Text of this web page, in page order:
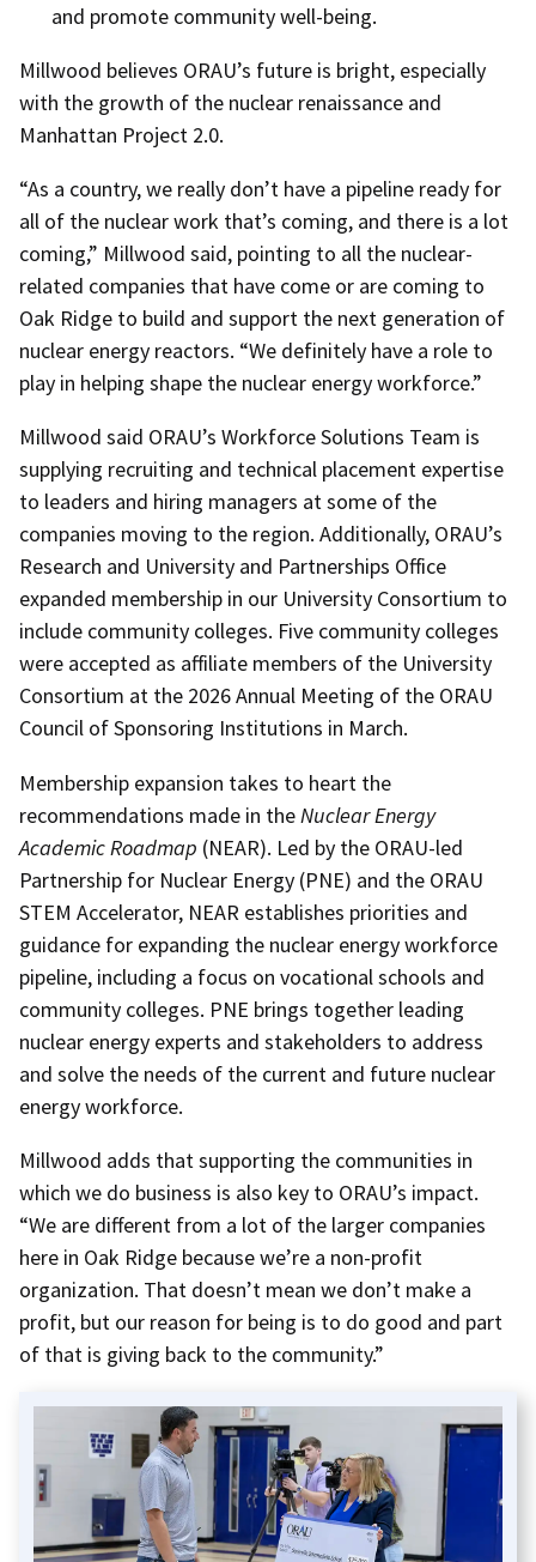
and promote community well-being.
Millwood believes ORAU’s future is bright, especially
with the growth of the nuclear renaissance and
Manhattan Project 2.0.
“As a country, we really don’t have a pipeline ready for
all of the nuclear work that’s coming, and there is a lot
coming,” Millwood said, pointing to all the nuclear-
related companies that have come or are coming to
Oak Ridge to build and support the next generation of
nuclear energy reactors. “We definitely have a role to
play in helping shape the nuclear energy workforce.”
Millwood said ORAU’s Workforce Solutions Team is
supplying recruiting and technical placement expertise
to leaders and hiring managers at some of the
companies moving to the region. Additionally, ORAU’s
Research and University and Partnerships Office
expanded membership in our University Consortium to
include community colleges. Five community colleges
were accepted as affiliate members of the University
Consortium at the 2026 Annual Meeting of the ORAU
Council of Sponsoring Institutions in March.
Membership expansion takes to heart the
recommendations made in the Nuclear Energy
Academic Roadmap (NEAR). Led by the ORAU-led
Partnership for Nuclear Energy (PNE) and the ORAU
STEM Accelerator, NEAR establishes priorities and
guidance for expanding the nuclear energy workforce
pipeline, including a focus on vocational schools and
community colleges. PNE brings together leading
nuclear energy experts and stakeholders to address
and solve the needs of the current and future nuclear
energy workforce.
Millwood adds that supporting the communities in
which we do business is also key to ORAU’s impact.
“We are different from a lot of the larger companies
here in Oak Ridge because we’re a non-profit
organization. That doesn’t mean we don’t make a
profit, but our reason for being is to do good and part
of that is giving back to the community.”